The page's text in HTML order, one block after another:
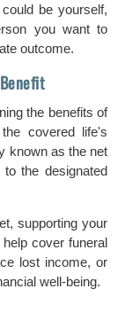
be yourself,
you want to
outcome.
the benefits of
covered life's
known as the net
the designated
supporting your
cover funeral
lost income, or
well-being.